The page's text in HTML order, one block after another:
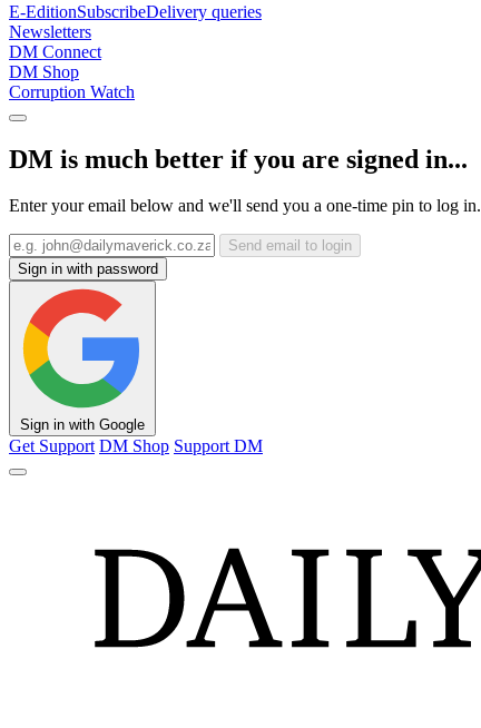
E-EditionSubscribeDelivery queries
Newsletters
DM Connect
DM Shop
Corruption Watch
DM is much better if you are signed in...
Enter your email below and we'll send you a one-time pin to log in.
Send email to login
Sign in with password
Sign in with Google
Get Support DM Shop Support DM